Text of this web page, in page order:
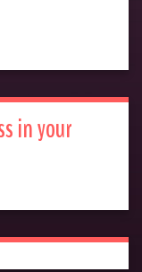
in your